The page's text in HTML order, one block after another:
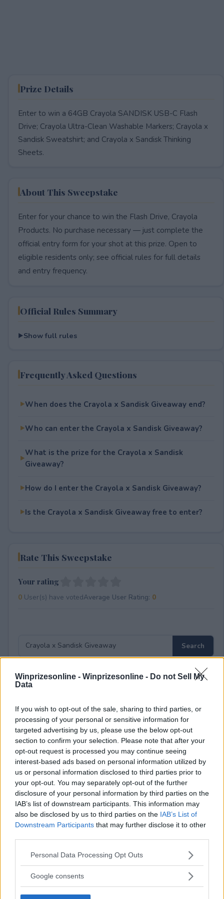
Winprizesonline - Winprizesonline - Do not Sell My
Data
If you wish to opt-out of the sale, sharing to third parties, or
processing of your personal or sensitive information for
targeted advertising by us, please use the below opt-out
section to confirm your selection. Please note that after your
opt-out request is processed you may continue seeing
interest-based ads based on personal information utilized by
us or personal information disclosed to third parties prior to
your opt-out. You may separately opt-out of the further
disclosure of your personal information by third parties on the
IAB’s list of downstream participants. This information may
also be disclosed by us to third parties on the IAB’s List of
Downstream Participants that may further disclose it to other
Please note that this website/app uses one or more Google
not limited to your visit or usage behaviour. You may click to
use your data for below specified purposes in below Google
Personal Data Processing Opt Outs
Google consents
Prize Details
Enter to win a 64GB Crayola SANDISK USB-C Flash
Drive; Crayola Ultra-Clean Washable Markers​; Crayola x
Sandisk Sweatshirt​; and Crayola x Sandisk Thinking
Sheets.
About This Sweepstake
Enter for your chance to win the Flash Drive, Crayola
Products. No purchase necessary — just complete the
official entry form for your shot at this prize. Open to
eligible residents only; see official rules for full details
and entry frequency.
Official Rules Summary
Show full rules
Frequently Asked Questions
When does the Crayola x Sandisk Giveaway end?
Who can enter the Crayola x Sandisk Giveaway?
What is the prize for the Crayola x Sandisk
Giveaway?
How do I enter the Crayola x Sandisk Giveaway?
Is the Crayola x Sandisk Giveaway free to enter?
Rate This Sweepstake
Your rating
0User(s) have votedAverage User Rating: 0
⚠ RESTRICTIONS
Comments
or report an error